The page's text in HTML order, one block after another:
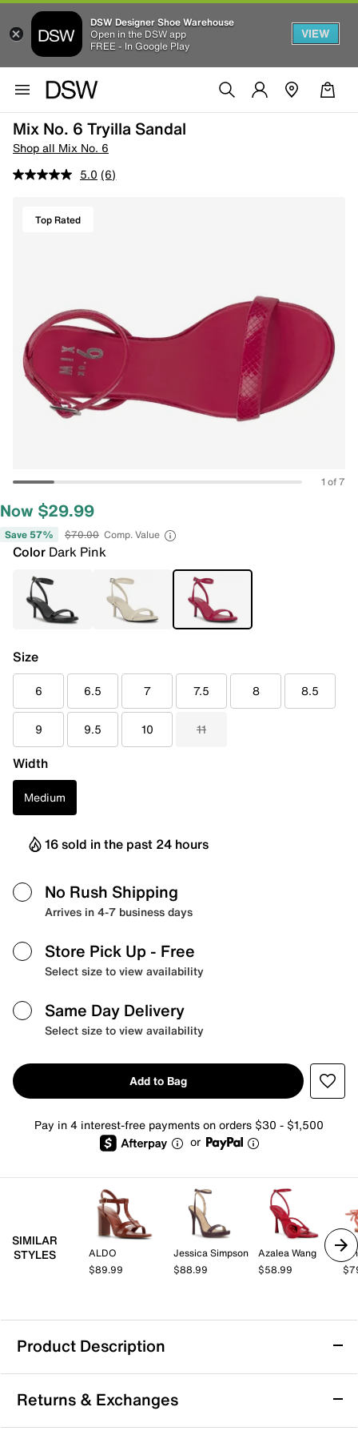
DSW Designer Shoe Warehouse
Open in the DSW app
FREE - In Google Play
VIEW
Mix No. 6 Tryilla Sandal
Shop all Mix No. 6
5.0 (6)
Top Rated
1 of 7
Now $29.99
Save 57% $70.00 Comp. Value
Color Dark Pink
Size
6 6.5 7 7.5 8 8.5
9 9.5 10 11
Width
Medium
16 sold in the past 24 hours
No Rush Shipping
Arrives in 4-7 business days
Store Pick Up - Free
Select size to view availability
Same Day Delivery
Select size to view availability
Add to Bag
Pay in 4 interest-free payments on orders $30 - $1,500
or
SIMILAR
STYLES
ALDO
$89.99
Jessica Simpson
$88.99
Azalea Wang
$58.99
Product Description
Mix No. 6 Tryilla Sandal
Bring a pop of attitude to your night-out look with the
Tryilla sandal from Mix No. 6. The slim strap design
Returns & Exchanges